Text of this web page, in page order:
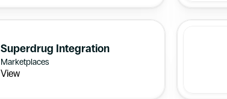
Superdrug Integration
Marketplaces
View